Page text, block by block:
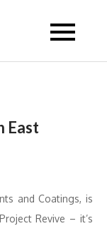
East
and Coatings, is
Revive – it’s